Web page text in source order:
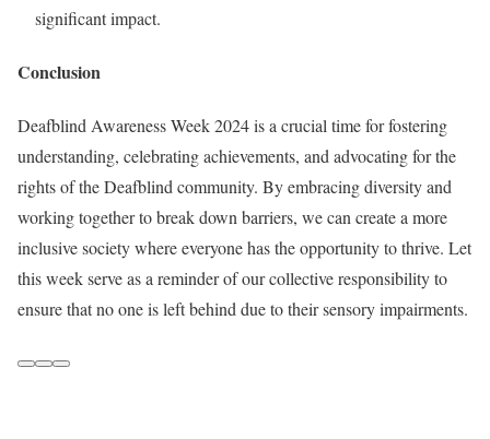
significant impact.
Conclusion
Deafblind Awareness Week 2024 is a crucial time for fostering
understanding, celebrating achievements, and advocating for the
rights of the Deafblind community. By embracing diversity and
working together to break down barriers, we can create a more
inclusive society where everyone has the opportunity to thrive. Let
this week serve as a reminder of our collective responsibility to
ensure that no one is left behind due to their sensory impairments.